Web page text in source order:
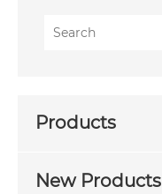
Products
New Products